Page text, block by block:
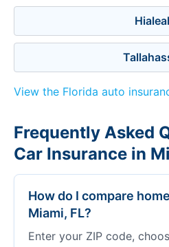
View the Florida auto
Frequently Asked
Car Insurance in
How do I compare
Miami, FL?
Enter your ZIP code,